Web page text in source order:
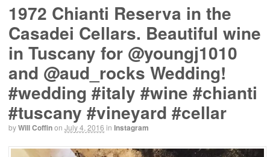
1972 Chianti Reserva in the
Casadei Cellars. Beautiful wine
in Tuscany for @youngj1010
and @aud_rocks Wedding!
#wedding #italy #wine #chianti
#tuscany #vineyard #cellar
byWill Coffinon July 4, 2016 in Instagram